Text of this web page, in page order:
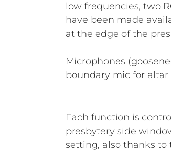
low frequencies, two
have been made
at the edge of the
Microphones
boundary mic for
Each function is
presbytery side
setting, also thanks to